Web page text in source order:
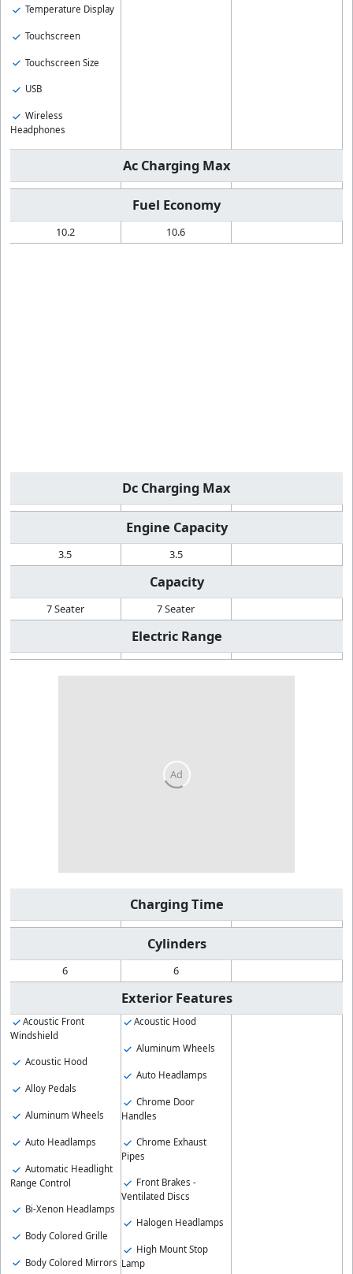
Temperature Display
Touchscreen
Touchscreen Size
USB
Wireless
Headphones
Ac Charging Max
Fuel Economy
10.2 10.6
Dc Charging Max
Engine Capacity
3.5 3.5
Capacity
7 Seater 7 Seater
Electric Range
Charging Time
Cylinders
6 6
Exterior Features
Acoustic Front
Windshield
Acoustic Hood
Alloy Pedals
Aluminum Wheels
Auto Headlamps
Automatic Headlight
Range Control
Bi-Xenon Headlamps
Body Colored Grille
Body Colored Mirrors
Acoustic Hood
Aluminum Wheels
Auto Headlamps
Chrome Door
Handles
Chrome Exhaust
Pipes
Front Brakes -
Ventilated Discs
Halogen Headlamps
High Mount Stop
Lamp